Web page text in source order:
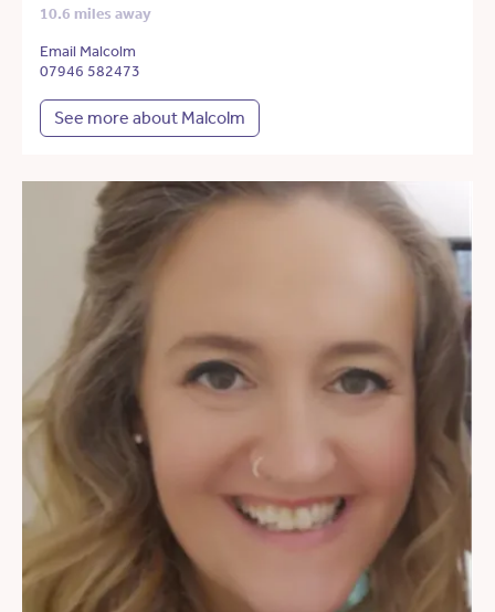
10.6 miles away
Email Malcolm
07946 582473
See more about Malcolm